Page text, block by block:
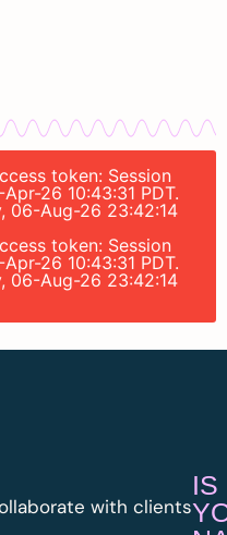
token: Session
26 10:43:31 PDT.
06-Aug-26 23:42:14
token: Session
26 10:43:31 PDT.
06-Aug-26 23:42:14
with clients
IS